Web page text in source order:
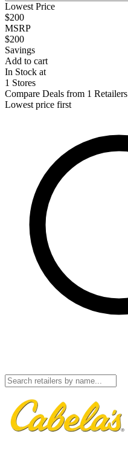
Lowest Price
$200
MSRP
$200
Savings
Add to cart
In Stock at
1 Stores
Compare Deals from 1 Retailers
Lowest price first